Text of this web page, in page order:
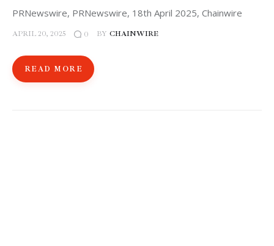
PRNewswire, PRNewswire, 18th April 2025, Chainwire
APRIL 20, 2025 0 BY CHAINWIRE
READ MORE